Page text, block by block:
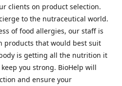
clients on product selection.
to the nutraceutical world.
of food allergies, our staff is
products that would best suit
is getting all the nutrition it
you strong. BioHelp will
and ensure your